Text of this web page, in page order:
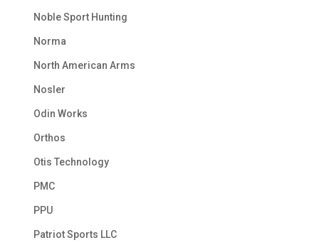
Noble Sport Hunting
Norma
North American Arms
Nosler
Odin Works
Orthos
Otis Technology
PMC
PPU
Patriot Sports LLC